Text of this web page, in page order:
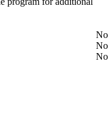
No
No
No